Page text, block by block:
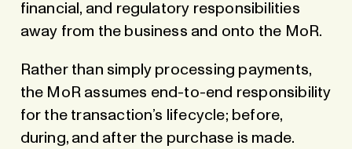
financial, and regulatory responsibilities
away from the business and onto the MoR.
Rather than simply processing payments,
the MoR assumes end-to-end responsibility
for the transaction’s lifecycle; before,
during, and after the purchase is made.